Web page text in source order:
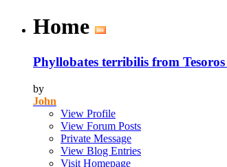
Home
Phyllobates terribilis from
by
John
View Profile
View Forum Posts
Private Message
View Blog Entries
Visit Homepage